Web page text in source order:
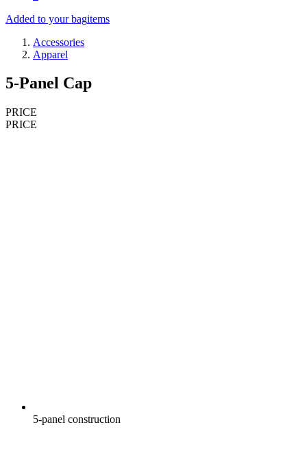
Added to your bagitems
Accessories
Apparel
5-Panel Cap
PRICE
PRICE
5-panel construction